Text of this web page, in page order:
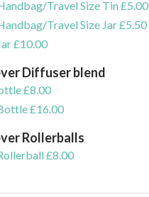
Travel Size Tin £5.00
Travel Size Jar £5.50
£10.00
Diffuser blend
£8.00
£16.00
Rollerballs
£8.00